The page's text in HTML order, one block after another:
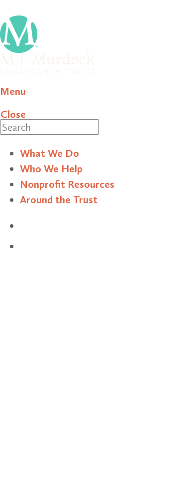
Menu
Close
What We Do
Who We Help
Nonprofit Resources
Around the Trust